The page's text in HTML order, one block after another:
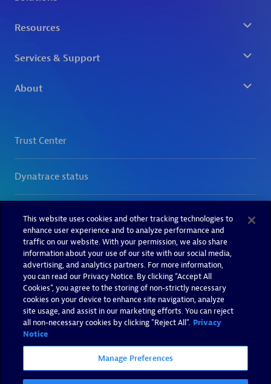
This website uses cookies and other tracking technologies to
enhance user experience and to analyze performance and
traffic on our website. With your permission, we also share
information about your use of our site with our social media,
advertising, and analytics partners. For more information,
you can read our Privacy Notice. By clicking “Accept All
Cookies”, you agree to the storing of non-strictly necessary
cookies on your device to enhance site navigation, analyze
site usage, and assist in our marketing efforts. You can reject
all non-necessary cookies by clicking "Reject All". Privacy
Notice
Manage Preferences